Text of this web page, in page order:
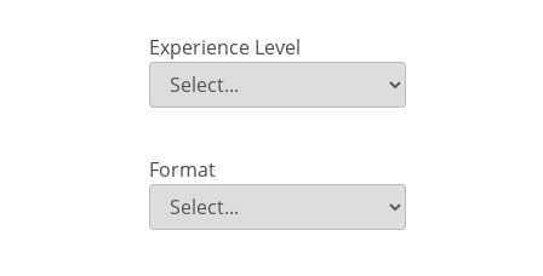
Experience Level
Experience Level
Field Value
Format
Format
Field Value